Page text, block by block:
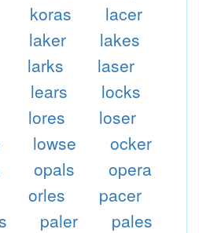
koras
lacer
laker
lakes
larks
laser
lears
locks
lores
loser
lowse
ocker
opals
opera
orles
pacer
paler
pales